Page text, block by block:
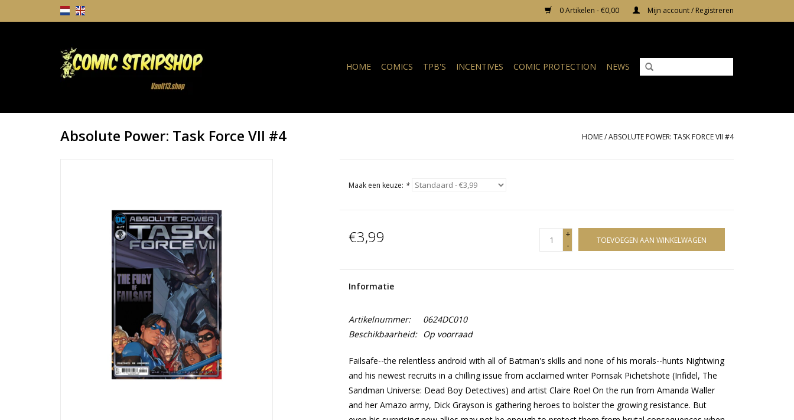
0 Artikelen - €0,00 Mijn account / Registreren
HOME COMICS TPB'S INCENTIVES COMIC PROTECTION NEWS
Absolute Power: Task Force VII #4 HOME/ABSOLUTE POWER: TASK FORCE VII #4
Maak een keuze: *
€3,99
+
-
TOEVOEGEN AAN WINKELWAGEN
Informatie
Artikelnummer:
0624DC010
Beschikbaarheid:
Op voorraad
Failsafe--the relentless android with all of Batman's skills and none of his morals--hunts Nightwing
and his newest recruits in a chilling issue from acclaimed writer Pornsak Pichetshote (Infidel, The
Sandman Universe: Dead Boy Detectives) and artist Claire Roe! On the run from Amanda Waller
and her Amazo army, Dick Grayson is gathering heroes to bolster the growing resistance. But